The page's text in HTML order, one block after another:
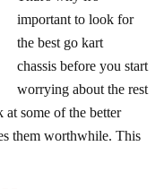
important to look for
the best go kart
chassis before you start
worrying about the rest
some of the better
them worthwhile. This